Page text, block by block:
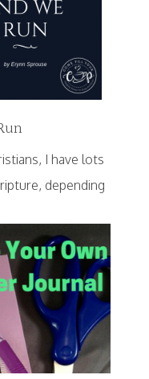
I have lots
depending